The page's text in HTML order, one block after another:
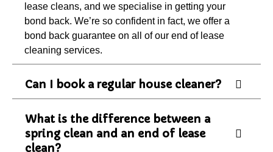
lease cleans, and we specialise in getting your
bond back. We’re so confident in fact, we offer a
bond back guarantee on all of our end of lease
cleaning services.
Can I book a regular house cleaner?
What is the difference between a
spring clean and an end of lease
clean?